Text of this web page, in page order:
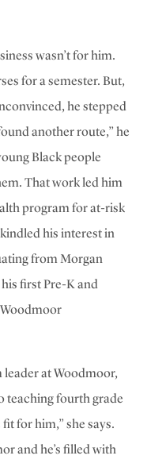
wasn’t for him.
for a semester. But,
he stepped
another route,” he
Black people
That work led him
program for at-risk
his interest in
from Morgan
first Pre-K and
leader at Woodmoor,
teaching fourth grade
for him,” she says.
and he’s filled with